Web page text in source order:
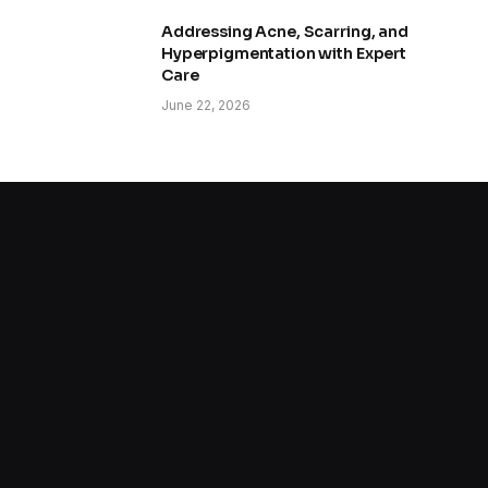
Addressing Acne, Scarring, and
Hyperpigmentation with Expert
Care
June 22, 2026